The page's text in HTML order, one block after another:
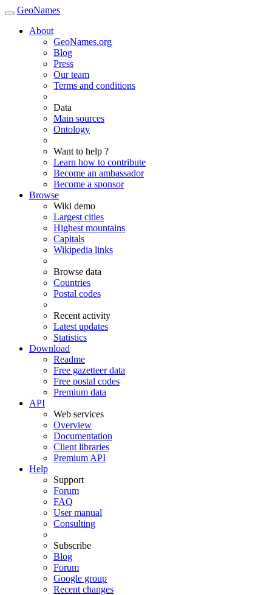
GeoNames
About
GeoNames.org
Blog
Press
Our team
Terms and conditions
Data
Main sources
Ontology
Want to help ?
Learn how to contribute
Become an ambassador
Become a sponsor
Browse
Wiki demo
Largest cities
Highest mountains
Capitals
Wikipedia links
Browse data
Countries
Postal codes
Recent activity
Latest updates
Statistics
Download
Readme
Free gazetteer data
Free postal codes
Premium data
API
Web services
Overview
Documentation
Client libraries
Premium API
Help
Support
Forum
FAQ
User manual
Consulting
Subscribe
Blog
Forum
Google group
Recent changes